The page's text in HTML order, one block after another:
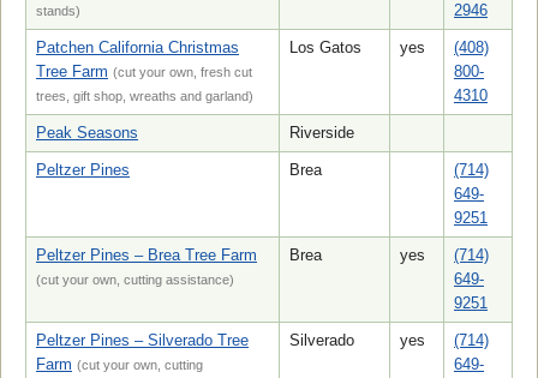
stands)
2946
Patchen California Christmas
Tree Farm (cut your own, fresh cut
trees, gift shop, wreaths and garland)
Los Gatos yes
(408)
800-
4310
Peak Seasons Riverside
Peltzer Pines Brea
(714)
649-
9251
Peltzer Pines – Brea Tree Farm
(cut your own, cutting assistance)
Brea yes
(714)
649-
9251
Peltzer Pines – Silverado Tree
Farm (cut your own, cutting
Silverado yes
(714)
649-